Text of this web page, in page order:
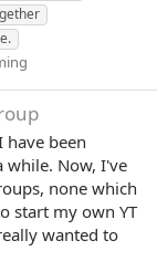
have been
Now, I've
none which
start my own YT
wanted to